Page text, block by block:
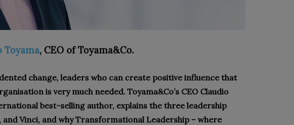
Toyama, CEO of Toyama&Co.
change, leaders who can create positive influence that
is very much needed. Toyama&Co’s CEO Claudio
best-selling author, explains the three leadership
and Vinci, and why Transformational Leadership – where